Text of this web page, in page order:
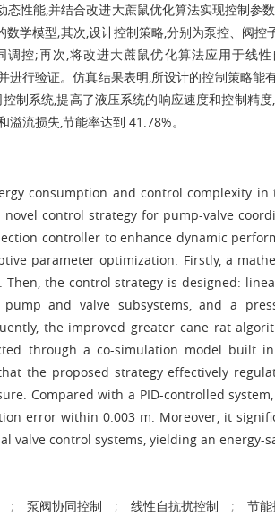
态性能,并结合改进大蔗鼠优化算法实现控制参
数学模型;其次,设计控制策略,分别为泵控、阀
调控;再次,将改进大蔗鼠优化算法应用于线
行验证。仿真结果表明,所设计的控制策略能
制系统,提高了液压系统的响应速度和控制精
溢流损失,节能率达到 41.78%。
consumption and control complexity
control strategy for pump-valve
controller to enhance dynamic
parameter optimization. Firstly, a
Then, the control strategy is designed:
and valve subsystems, and a
the improved greater cane rat
through a co-simulation model built in
the proposed strategy effectively
Compared with a PID-controlled
error within 0.003 m. Moreover, it
valve control systems, yielding an energy-
; 泵阀协同控制 ; 线性自抗扰控制 ; 节